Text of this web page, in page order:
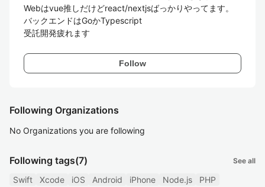
Webはvue推しだけどreact/nextjsばっかりやってます。
バックエンドはGoかTypescript
受託開発疲れます
Follow
Following Organizations
No Organizations you are following
Following tags(7) See all
Swift Xcode iOS Android iPhone Node.js PHP